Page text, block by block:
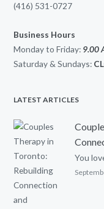
(416) 531-0727
Business Hours
Monday to Friday: 9.00
Saturday & Sundays:
LATEST ARTICLES
You